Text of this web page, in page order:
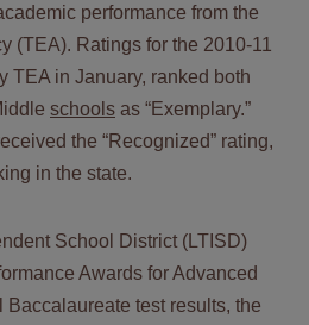
performance from the
(TEA). Ratings for the 2010-11
TEA in January, ranked both
schools as “Exemplary.”
the “Recognized” rating,
in the state.
School District (LTISD)
Awards for Advanced
Baccalaureate test results, the